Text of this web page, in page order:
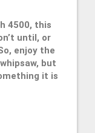
4500, this
until, or
enjoy the
but
it is